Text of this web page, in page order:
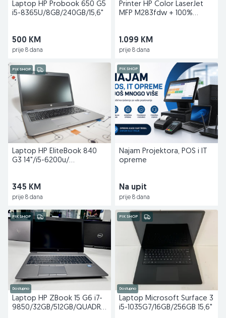
Laptop HP Probook 650 G5
i5-8365U/8GB/240GB/15,6"
500 KM
prije 8 dana
Printer HP Color LaserJet
MFP M283fdw + 100%
1.099 KM
prije 8 dana
PIK SHOP
Laptop HP EliteBook 840
G3 14"/i5-6200u/
345 KM
prije 8 dana
PIK SHOP
Najam Projektora, POS i IT
opreme
Na upit
prije 8 dana
PIK SHOP
Dostupno
Laptop HP ZBook 15 G6 i7-
9850/32GB/512GB/QUADRO
PIK SHOP
Dostupno
Laptop Microsoft Surface 3
i5-1035G7/16GB/256GB 15,6"